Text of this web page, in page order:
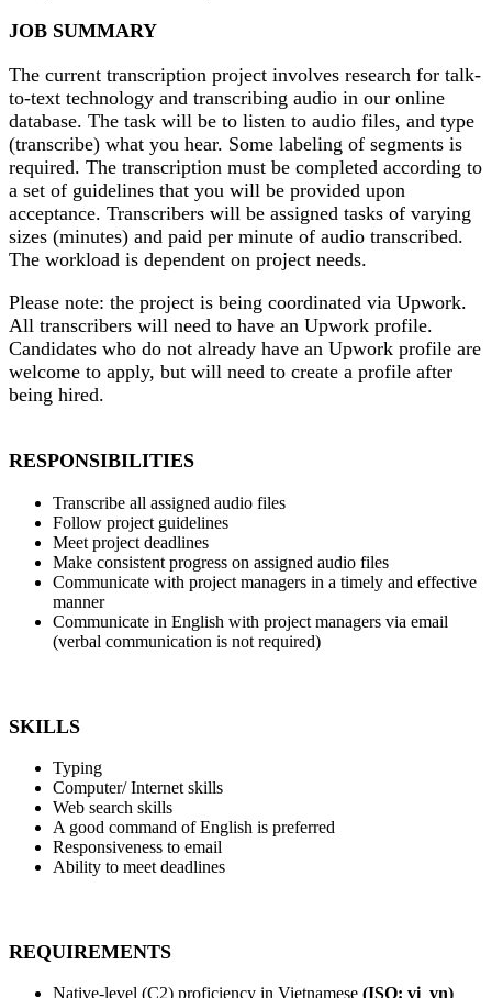
JOB SUMMARY
The current transcription project involves research for talk-
to-text technology and transcribing audio in our online
database. The task will be to listen to audio files, and type
(transcribe) what you hear. Some labeling of segments is
required. The transcription must be completed according to
a set of guidelines that you will be provided upon
acceptance. Transcribers will be assigned tasks of varying
sizes (minutes) and paid per minute of audio transcribed.
The workload is dependent on project needs.
Please note: the project is being coordinated via Upwork.
All transcribers will need to have an Upwork profile.
Candidates who do not already have an Upwork profile are
welcome to apply, but will need to create a profile after
being hired.
RESPONSIBILITIES
Transcribe all assigned audio files
Follow project guidelines
Meet project deadlines
Make consistent progress on assigned audio files
Communicate with project managers in a timely and effective
manner
Communicate in English with project managers via email
(verbal communication is not required)
SKILLS
Typing
Computer/ Internet skills
Web search skills
A good command of English is preferred
Responsiveness to email
Ability to meet deadlines
REQUIREMENTS
Native-level (C2) proficiency in Vietnamese (ISO: vi_vn)